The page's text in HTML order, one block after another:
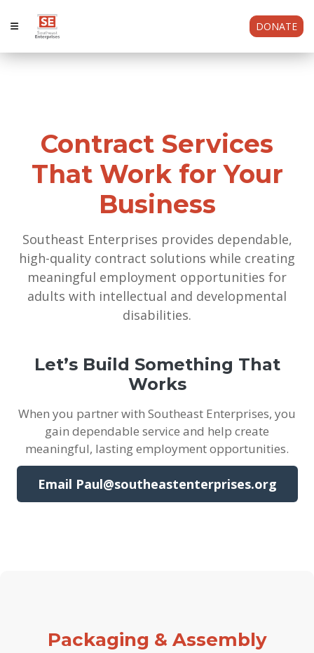
DONATE
Contract Services
That Work for Your
Business
Southeast Enterprises provides dependable,
high-quality contract solutions while creating
meaningful employment opportunities for
adults with intellectual and developmental
disabilities.
Let’s Build Something That
Works
When you partner with Southeast Enterprises, you
gain dependable service and help create
meaningful, lasting employment opportunities.
Email Paul@southeastenterprises.org
Packaging & Assembly